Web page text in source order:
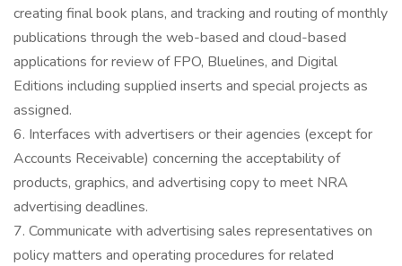
creating final book plans, and tracking and routing of monthly
publications through the web-based and cloud-based
applications for review of FPO, Bluelines, and Digital
Editions including supplied inserts and special projects as
assigned.
6. Interfaces with advertisers or their agencies (except for
Accounts Receivable) concerning the acceptability of
products, graphics, and advertising copy to meet NRA
advertising deadlines.
7. Communicate with advertising sales representatives on
policy matters and operating procedures for related